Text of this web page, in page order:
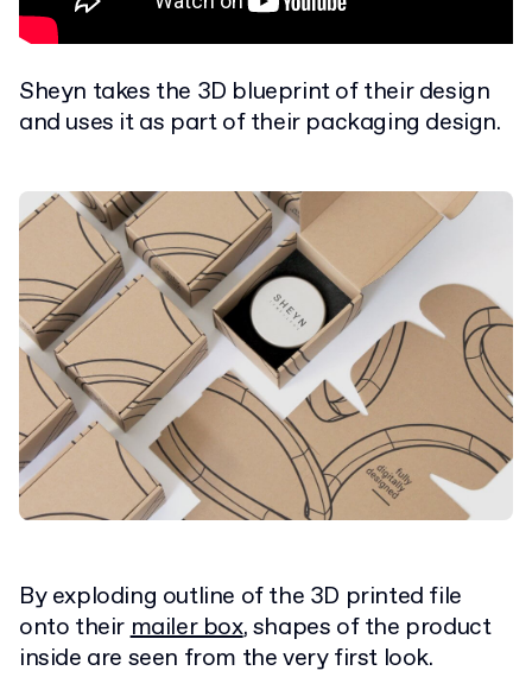
Sheyn takes the 3D blueprint of their design
and uses it as part of their packaging design.
By exploding outline of the 3D printed file
onto theirmailer box, shapes of the product
inside are seen from the very first look.